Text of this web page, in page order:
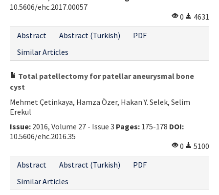
10.5606/ehc.2017.00057
0
4631
Abstract
Abstract (Turkish)
PDF
Similar Articles
Total patellectomy for patellar aneurysmal bone
cyst
Mehmet Çetinkaya, Hamza Özer, Hakan Y. Selek, Selim
Erekul
Issue: 2016, Volume 27 - Issue 3 Pages: 175-178 DOI:
10.5606/ehc.2016.35
0
5100
Abstract
Abstract (Turkish)
PDF
Similar Articles